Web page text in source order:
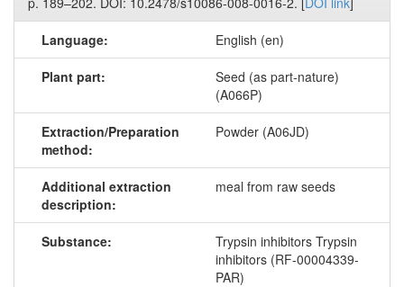
Language: English (en)
Plant part:
Seed (as part-nature)
(A066P)
Extraction/Preparation
method:
Powder (A06JD)
Additional extraction
description:
meal from raw seeds
Substance:
Trypsin inhibitors Trypsin
inhibitors (RF-00004339-
PAR)